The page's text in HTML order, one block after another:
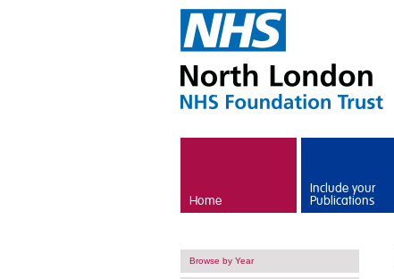
Home
Include your
Publications
Browse by Year